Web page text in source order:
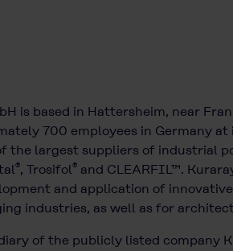
is based in Hattersheim, near
700 employees in Germany
the largest suppliers of industrial
®, Trosifol® and CLEARFIL™.
and application of
industries, as well as for
of the publicly listed company